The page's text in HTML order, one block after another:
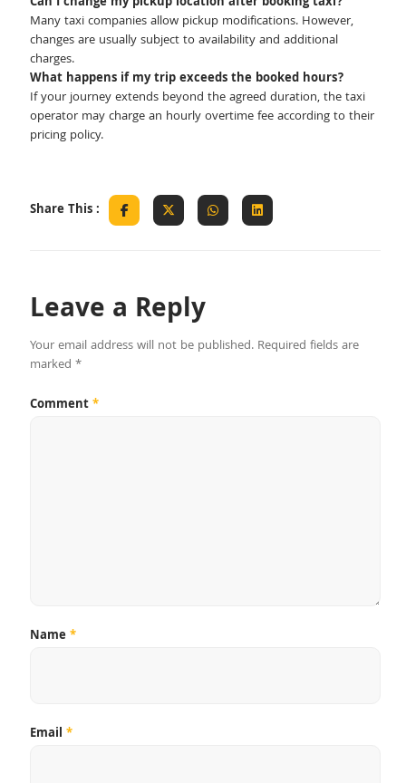
Many taxi companies allow pickup modifications. However,
changes are usually subject to availability and additional
charges.
What happens if my trip exceeds the booked hours?
If your journey extends beyond the agreed duration, the taxi
operator may charge an hourly overtime fee according to their
pricing policy.
Share This :
Leave a Reply
Your email address will not be published. Required fields are
marked *
Comment*
Name*
Email *